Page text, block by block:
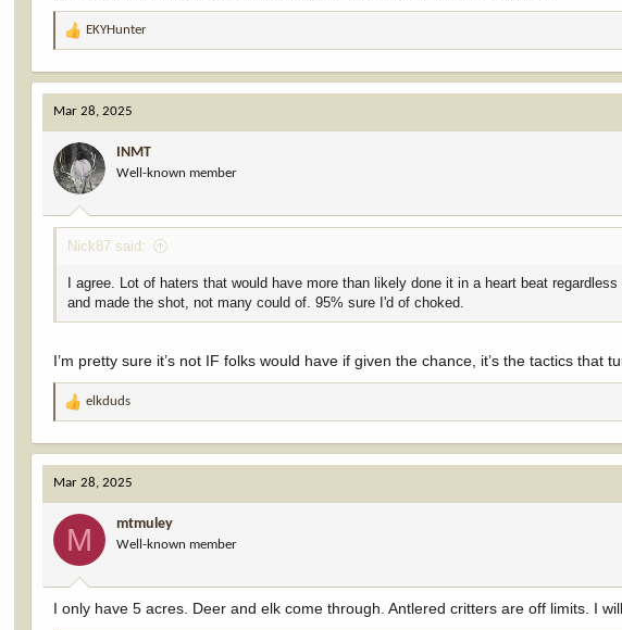
R
a
c
t
i
o
n
s
:
EKYHunter
Mar 28, 2025
INMT
Well-known member
Nick87 said:
I agree. Lot of haters that would have more than likely done it in a heart beat
and made the shot, not many could of. 95% sure I'd of choked.
I’m pretty sure it’s not IF folks would have if given the chance, it’s the tactics that
R
a
c
t
i
o
s
:
elkduds
Mar 28, 2025
M mtmuley
Well-known member
I only have 5 acres. Deer and elk come through. Antlered critters are off limits. I